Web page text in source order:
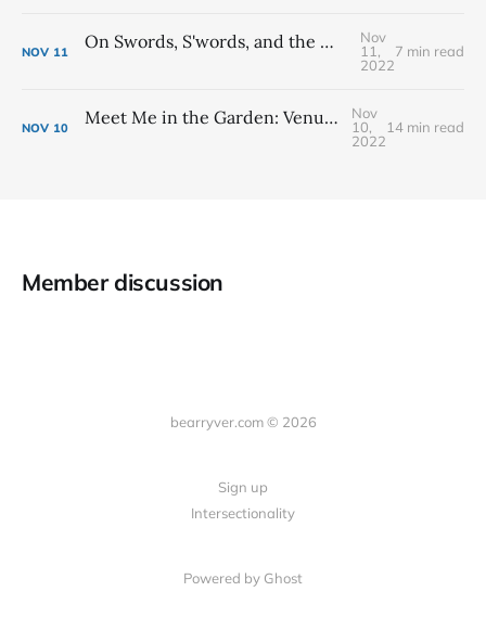
NOV 11 On Swords, S'words, and the Magical Word: Synchronicity
Nov
11,
2022
7 min read
NOV 10 Meet Me in the Garden: Venus's Earthly Realm of Pleasure
Nov
10,
2022
14 min read
Member discussion
bearryver.com © 2026
Sign up
Intersectionality
Powered by Ghost